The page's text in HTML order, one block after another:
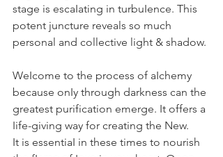
stage is escaIating in turbuIence. This
potent juncture reveals so much
personal and collective light & shadow.
WeIcome to the process of aIchemy
because onIy through darkness can the
greatest purification emerge. It offers a
Iife-giving way for creating the New.
It is essentiaI in these times to nourish